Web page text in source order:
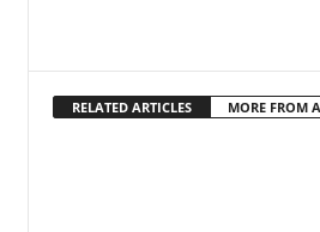
RELATED ARTICLES MORE FROM